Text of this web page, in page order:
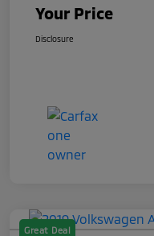
Your Price
Disclosure
Great Deal